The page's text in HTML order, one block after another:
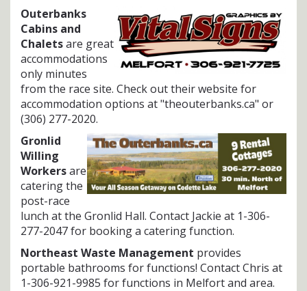
Outerbanks
Cabins and
Chaletsare great
accommodations
only minutes
from the race site. Check out their website for
accommodation options at "theouterbanks.ca" or
(306) 277-2020.
Gronlid
Willing
Workersare
catering the
post-race
lunch at the Gronlid Hall. Contact Jackie at 1-306-
277-2047 for booking a catering function.
Northeast Waste Management provides
portable bathrooms for functions! Contact Chris at
1-306-921-9985 for functions in Melfort and area.